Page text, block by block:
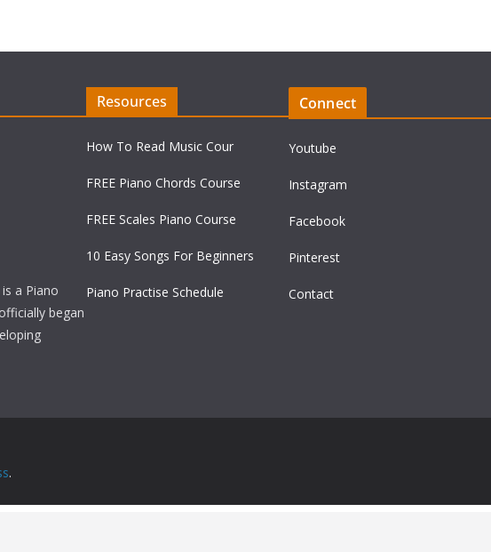
a Piano
began
Resources
How To Read Music Cour
FREE Piano Chords Course
FREE Scales Piano Course
10 Easy Songs For Beginners
Piano Practise Schedule
Connect
Youtube
Instagram
Facebook
Pinterest
Contact
.